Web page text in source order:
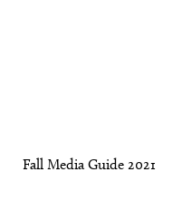
Fall Media Guide 2021